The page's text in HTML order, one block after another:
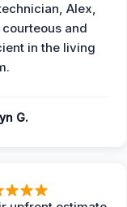
Alex,
and
in the living
G.